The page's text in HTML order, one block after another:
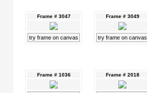
Frame # 3047
try frame on canvas
Frame # 3049
try frame on canvas
Frame # 1036 Frame # 2018